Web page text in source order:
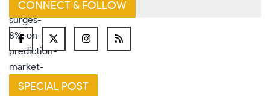
CONNECT & FOLLOW
SPECIAL POST